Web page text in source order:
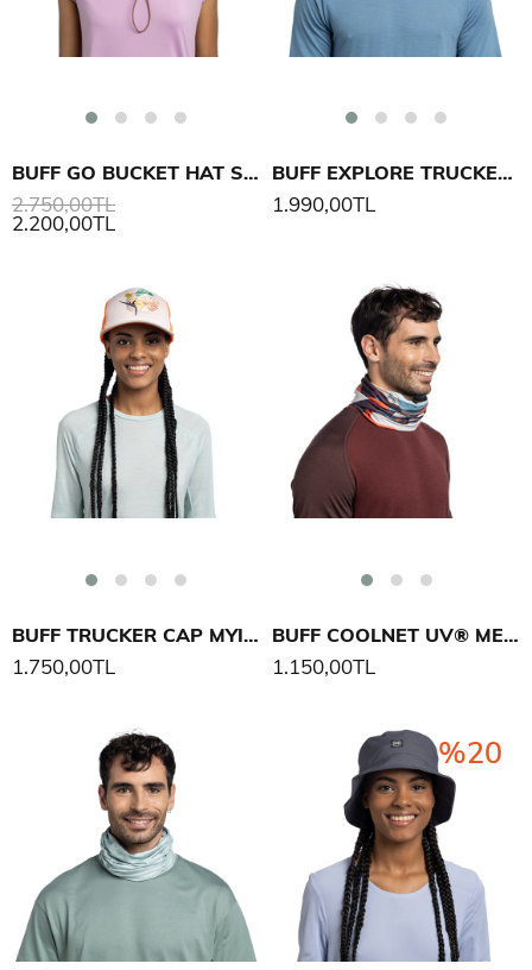
BUFF GO BUCKET HAT SOLID ŞAPKA
2.200,00TL
2.750,00TL
BUFF EXPLORE TRUCKER CAP SOOR ŞAPKA
1.990,00TL
BUFF TRUCKER CAP MYIR ŞAPKA
1.750,00TL
BUFF COOLNET UV® MESA BOYUNLUK
1.150,00TL
%20